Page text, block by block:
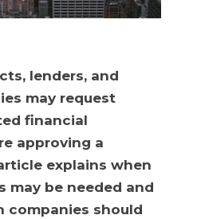
lenders, and
may request
financial
approving a
explains when
may be needed and
companies should